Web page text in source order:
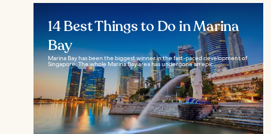
14 Best Things to Do in Marina
Bay
Marina Bay has been the biggest winner in the fast-paced development of
Singapore. The whole Marina Bay area has undergone an epic...